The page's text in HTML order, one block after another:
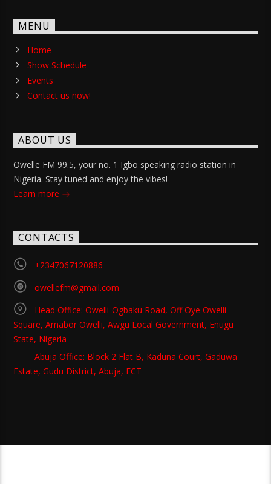
MENU
Home
Show Schedule
Events
Contact us now!
ABOUT US
Owelle FM 99.5, your no. 1 Igbo speaking radio station in
Nigeria. Stay tuned and enjoy the vibes!
Learn more
CONTACTS
+2347067120886
owellefm@gmail.com
Head Office: Owelli-Ogbaku Road, Off Oye Owelli
Square, Amabor Owelli, Awgu Local Government, Enugu
State, Nigeria
Abuja Office: Block 2 Flat B, Kaduna Court, Gaduwa
Estate, Gudu District, Abuja, FCT